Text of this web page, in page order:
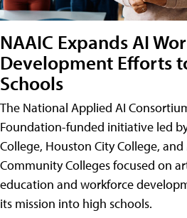
NAAIC Expands AI
Development Efforts
Schools
The National Applied AI
Foundation-funded initiative led
College, Houston City College,
Community Colleges focused on
education and workforce
its mission into high schools.